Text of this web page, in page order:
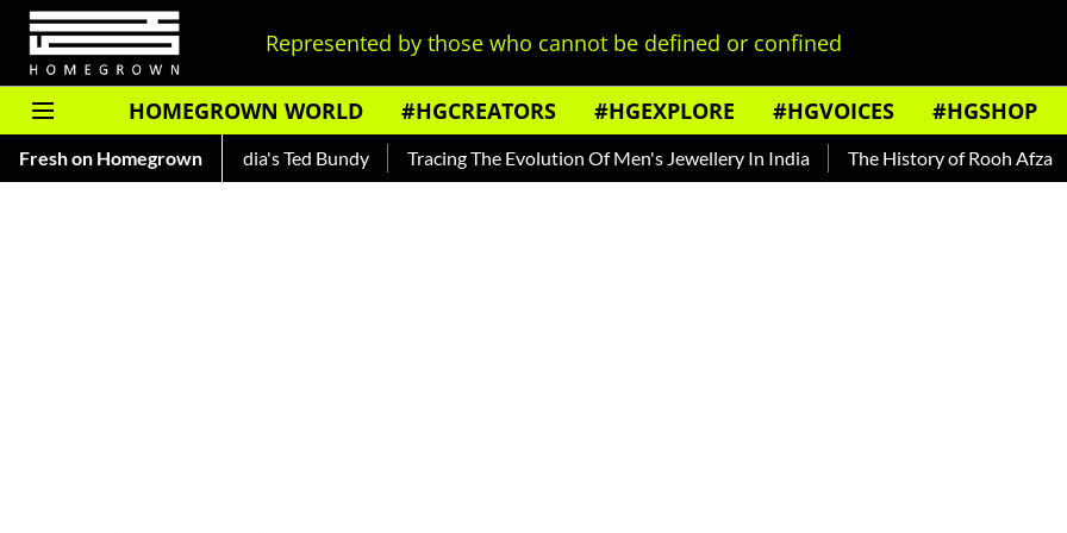
Represented by those who cannot be defined or confined
HOMEGROWN WORLD #HGCREATORS #HGEXPLORE #HGVOICES #HGSHOP
Fresh on Homegrown
— Read About India's Ted Bundy Tracing The Evolution Of Men's Jewellery In India The History of Rooh Afza Beat